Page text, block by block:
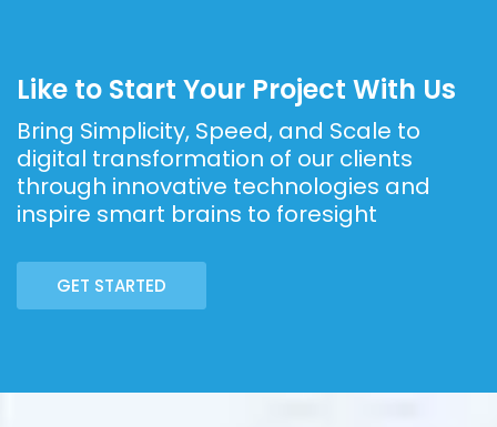
Like to Start Your Project With Us
Bring Simplicity, Speed, and Scale to
digital transformation of our clients
through innovative technologies and
inspire smart brains to foresight
GET STARTED